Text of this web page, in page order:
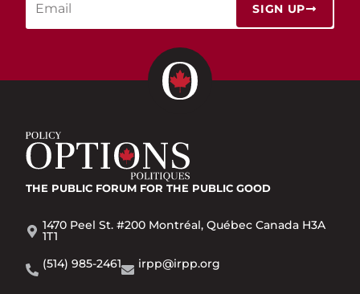
SIGN UP
THE PUBLIC FORUM FOR THE PUBLIC GOOD
1470 Peel St. #200 Montréal, Québec Canada H3A
1T1
(514) 985-2461
irpp@irpp.org